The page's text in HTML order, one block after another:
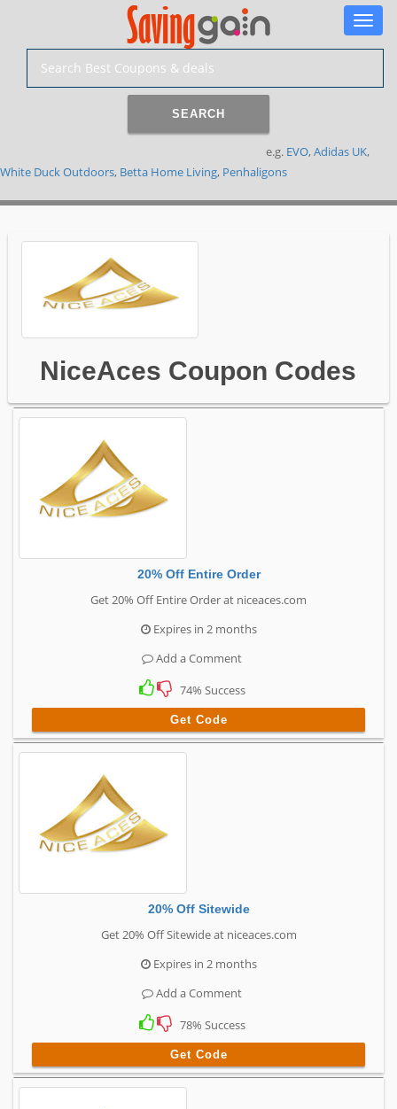
Toggle
SEARCH
e.g. EVO, Adidas UK,
White Duck Outdoors, Betta Home Living, Penhaligons
NiceAces Coupon Codes
20% Off Entire Order
Get 20% Off Entire Order at niceaces.com
Expires in 2 months
Add a Comment
74% Success
Get Code
20% Off Sitewide
Get 20% Off Sitewide at niceaces.com
Expires in 2 months
Add a Comment
78% Success
Get Code